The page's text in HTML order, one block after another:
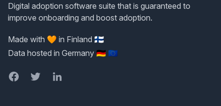
Digital adoption software suite that is guaranteed to
improve onboarding and boost adoption.
Made with 🧡 in Finland 🇫🇮
Data hosted in Germany 🇩🇪 🇪🇺
FacebookTwitterLinkedIn